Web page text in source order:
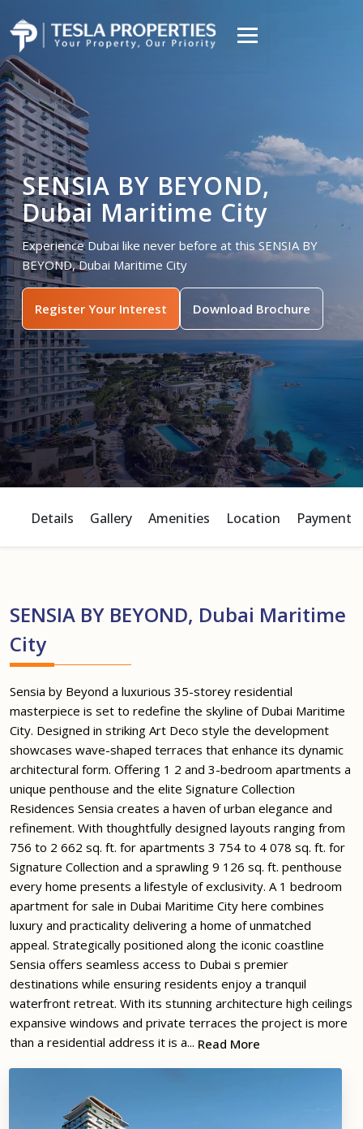
SENSIA BY BEYOND,
Dubai Maritime City
Experience Dubai like never before at this SENSIA BY
BEYOND, Dubai Maritime City
Register Your Interest Download Brochure
Details Gallery Amenities Location Payment
SENSIA BY BEYOND, Dubai Maritime
City
Sensia by Beyond a luxurious 35-storey residential
masterpiece is set to redefine the skyline of Dubai Maritime
City. Designed in striking Art Deco style the development
showcases wave-shaped terraces that enhance its dynamic
architectural form. Offering 1 2 and 3-bedroom apartments a
unique penthouse and the elite Signature Collection
Residences Sensia creates a haven of urban elegance and
refinement. With thoughtfully designed layouts ranging from
756 to 2 662 sq. ft. for apartments 3 754 to 4 078 sq. ft. for
Signature Collection and a sprawling 9 126 sq. ft. penthouse
every home presents a lifestyle of exclusivity. A 1 bedroom
apartment for sale in Dubai Maritime City here combines
luxury and practicality delivering a home of unmatched
appeal. Strategically positioned along the iconic coastline
Sensia offers seamless access to Dubai s premier
destinations while ensuring residents enjoy a tranquil
waterfront retreat. With its stunning architecture high ceilings
expansive windows and private terraces the project is more
than a residential address it is a... Read More